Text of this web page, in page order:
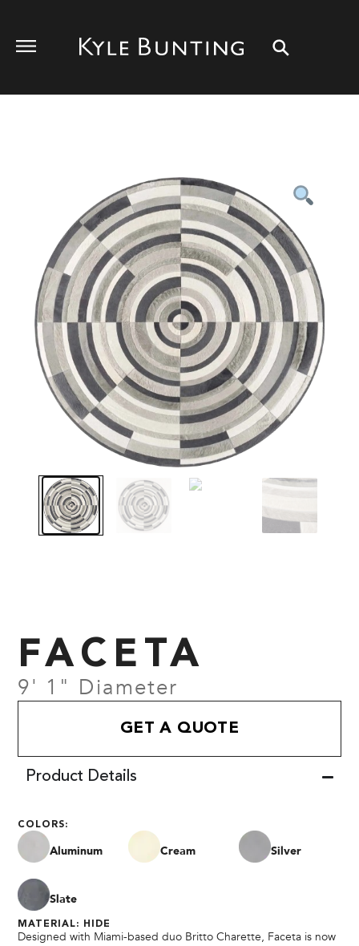
FACETA
9' 1" Diameter
GET A QUOTE
Product Details
COLORS:
Aluminum Cream Silver
Slate
MATERIAL: HIDE
Designed with Miami-based duo Britto Charette, Faceta is now